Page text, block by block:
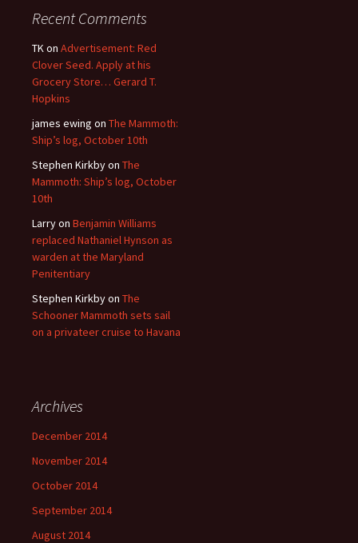
Recent Comments
TKon Advertisement: Red
Clover Seed. Apply at his
Grocery Store… Gerard T.
Hopkins
james ewing on The Mammoth:
Ship’s log, October 10th
Stephen Kirkbyon The
Mammoth: Ship’s log, October
10th
Larryon Benjamin Williams
replaced Nathaniel Hynson as
warden at the Maryland
Penitentiary
Stephen Kirkbyon The
Schooner Mammoth sets sail
on a privateer cruise to Havana
Archives
December 2014
November 2014
October 2014
September 2014
August 2014